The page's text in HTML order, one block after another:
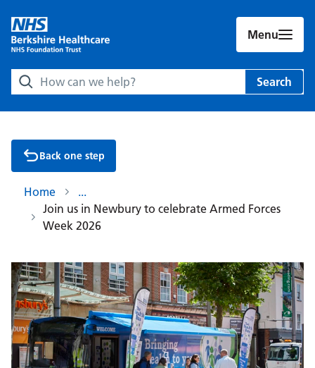
Menu
Search Berkshire Healthcare NHS Foundation Trust
Search
Back one step
Home
Join us in Newbury to celebrate Armed Forces
Week 2026